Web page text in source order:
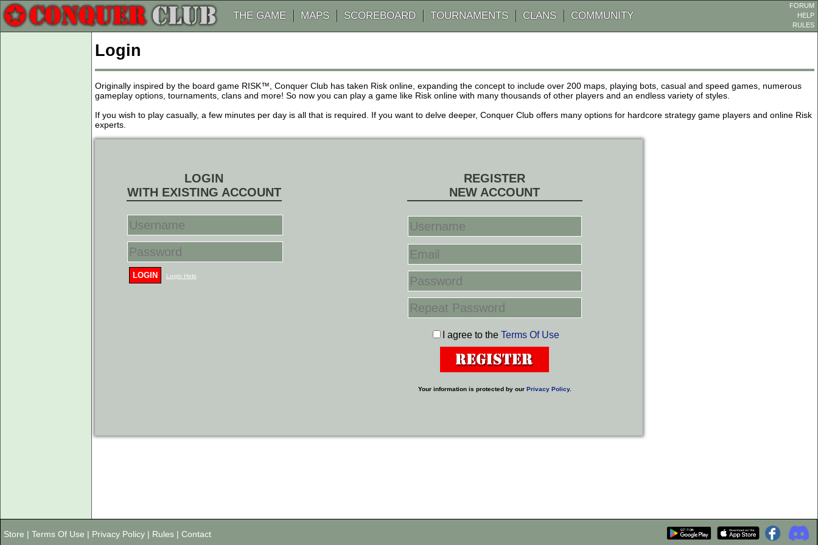
THE GAME MAPS SCOREBOARD TOURNAMENTS CLANS COMMUNITY
FORUM
HELP
RULES
Login
Originally inspired by the board game RISK™, Conquer Club has taken Risk online, expanding the concept to include over 200 maps, playing bots, casual and speed games, numerous
gameplay options, tournaments, clans and more! So now you can play a game like Risk online with many thousands of other players and an endless variety of styles.
If you wish to play casually, a few minutes per day is all that is required. If you want to delve deeper, Conquer Club offers many options for hardcore strategy game players and online Risk
experts.
LOGIN
WITH EXISTING ACCOUNT
REGISTER
NEW ACCOUNT
LOGIN Login Help
I agree to the Terms Of Use
Your information is protected by our Privacy Policy.
Store | Terms Of Use | Privacy Policy | Rules | Contact